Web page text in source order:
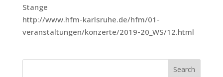
Stange
http://www.hfm-karlsruhe.de/hfm/01-
veranstaltungen/konzerte/2019-20_WS/12.html